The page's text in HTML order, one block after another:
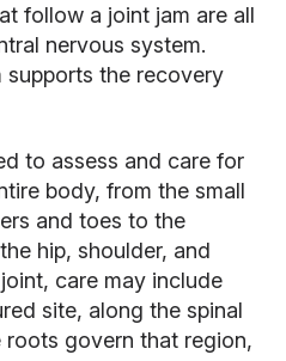
follow a joint jam are all
nervous system.
supports the recovery
to assess and care for
body, from the small
and toes to the
hip, shoulder, and
care may include
site, along the spinal
govern that region,